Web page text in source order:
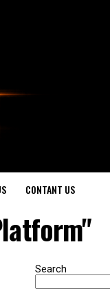
CONTANT US
Search